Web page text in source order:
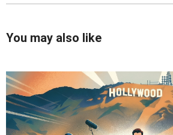
You may also like